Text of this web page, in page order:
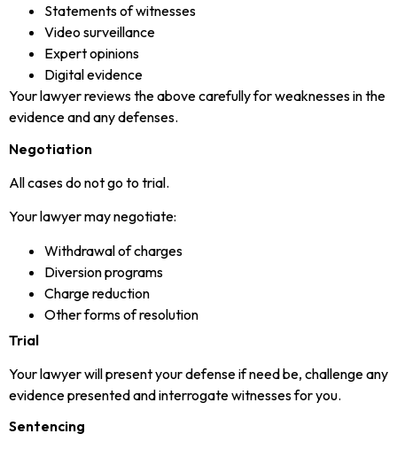
Statements of witnesses
Video surveillance
Expert opinions
Digital evidence
Your lawyer reviews the above carefully for weaknesses in the
evidence and any defenses.
Negotiation
All cases do not go to trial.
Your lawyer may negotiate:
Withdrawal of charges
Diversion programs
Charge reduction
Other forms of resolution
Trial
Your lawyer will present your defense if need be, challenge any
evidence presented and interrogate witnesses for you.
Sentencing